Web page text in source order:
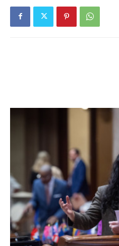
destination for tourists, artists
members include visual
of potential new businesses
estate brokers to encourage
Mission Statement: The Red
Network is dedicated to
engages creativity, art and
community transformation,
livability.
Facebook Comments